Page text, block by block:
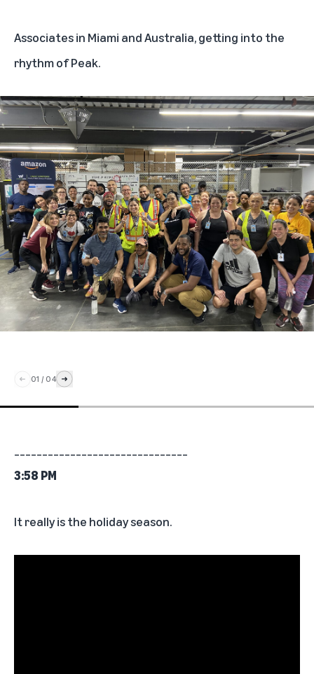
Associates in Miami and Australia, getting into the
rhythm of Peak.
01 / 04
3:58 PM
It really is the holiday season.